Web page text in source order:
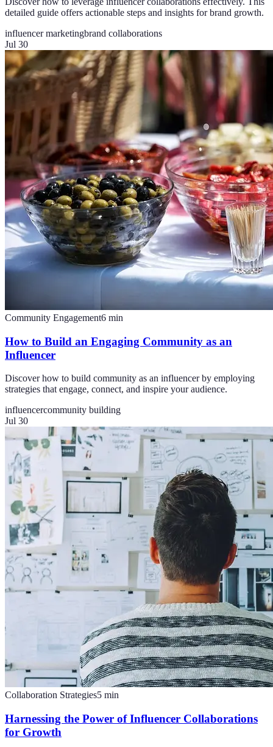
detailed guide offers actionable steps and insights for brand growth.
influencer marketingbrand collaborations
Jul 30
Community Engagement6 min
How to Build an Engaging Community as an
Influencer
Discover how to build community as an influencer by employing
strategies that engage, connect, and inspire your audience.
influencercommunity building
Jul 30
Collaboration Strategies5 min
Harnessing the Power of Influencer Collaborations
for Growth